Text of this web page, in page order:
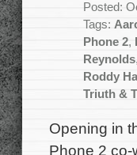
Posted:
Tags:
Phone 2,
Reynolds
Roddy
Triuth &
Opening in
Phone 2